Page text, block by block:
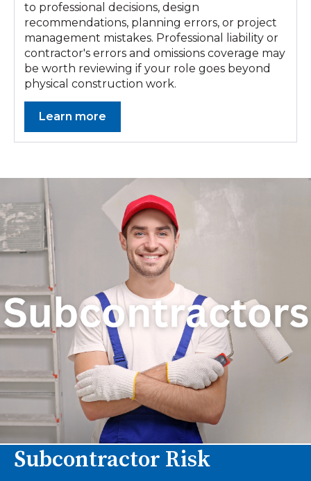
to professional decisions, design
recommendations, planning errors, or project
management mistakes. Professional liability or
contractor's errors and omissions coverage may
be worth reviewing if your role goes beyond
physical construction work.
Learn more
Subcontractor Risk